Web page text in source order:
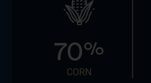
70%
CORN